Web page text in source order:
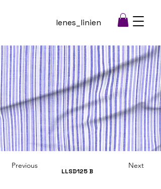
lenes_linien
Previous
LLSD125 B
Next